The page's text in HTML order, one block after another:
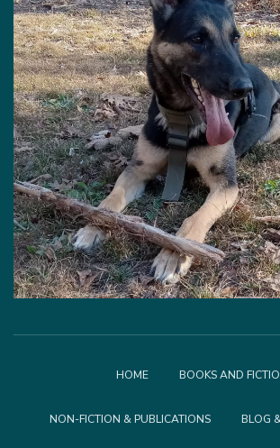
HOME BOOKS AND
NON-FICTION & PUBLICATIONS BLOG